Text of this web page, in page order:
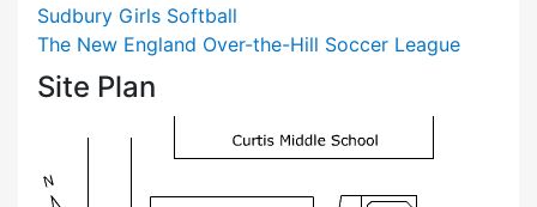
Sudbury Girls Softball
The New England Over-the-Hill Soccer League
Site Plan